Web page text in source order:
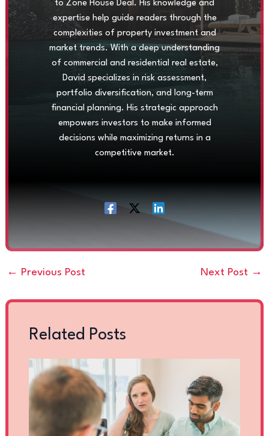
to Zone House Deal. His knowledge and
expertise help guide readers through the
complexities of property investment and
market trends. With a deep understanding
of commercial and residential real estate,
David specializes in risk assessment,
portfolio diversification, and long-term
financial planning. His strategic approach
empowers investors to make informed
decisions while maximizing returns in a
competitive market.
← Previous Post Next Post →
Related Posts